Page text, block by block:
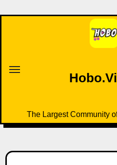
to
The Largest Community